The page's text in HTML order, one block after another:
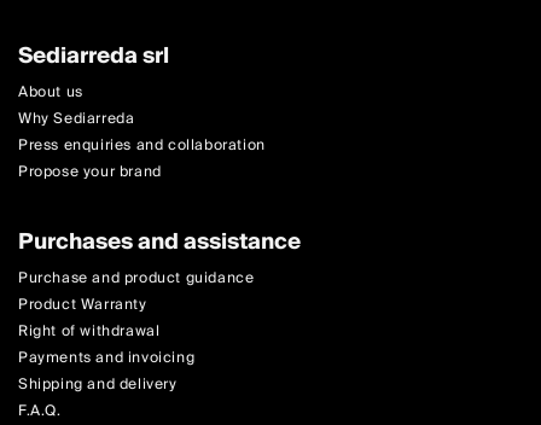
Sediarreda srl
About us
Why Sediarreda
Press enquiries and collaboration
Propose your brand
Purchases and assistance
Purchase and product guidance
Product Warranty
Right of withdrawal
Payments and invoicing
Shipping and delivery
F.A.Q.